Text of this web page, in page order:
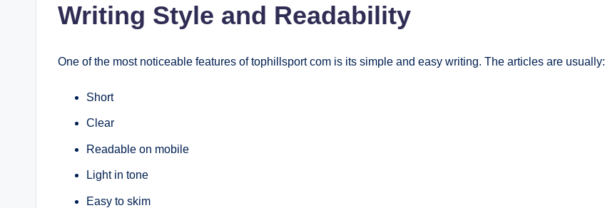
Writing Style and Readability
One of the most noticeable features of tophillsport com is its simple and easy writing. The articles are usually:
Short
Clear
Readable on mobile
Light in tone
Easy to skim